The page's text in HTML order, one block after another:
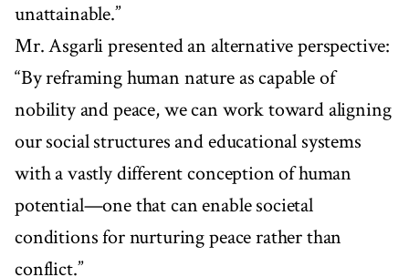
unattainable.”
Mr. Asgarli presented an alternative perspective:
“By reframing human nature as capable of
nobility and peace, we can work toward aligning
our social structures and educational systems
with a vastly different conception of human
potential—one that can enable societal
conditions for nurturing peace rather than
conflict.”